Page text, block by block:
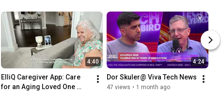
4:40
ElliQ Caregiver App: Care
for an Aging Loved One
4:24
Dor Skuler@ Viva Tech News
47 views • 1 month ago